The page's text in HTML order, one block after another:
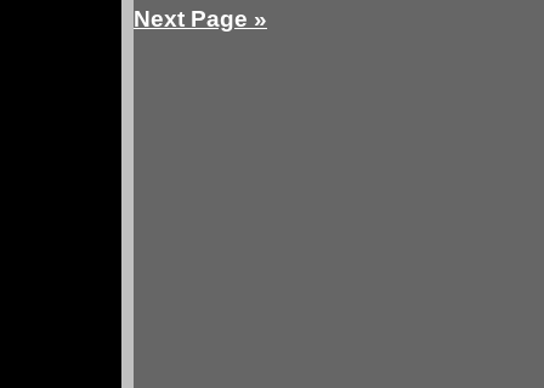
Next Page »